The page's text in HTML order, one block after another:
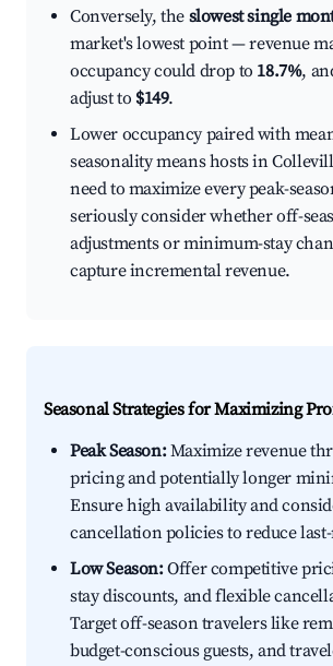
Conversely, the slowest single
market's lowest point — revenue
occupancy could drop to 18.7%,
adjust to $149.
Lower occupancy paired with
seasonality means hosts in
need to maximize every peak-
seriously consider whether off-
adjustments or minimum-stay
capture incremental revenue.
Seasonal Strategies for Maximizing
Peak Season:Maximize revenue
pricing and potentially longer
Ensure high availability and
cancellation policies to reduce
Low Season:Offer competitive
stay discounts, and flexible
Target off-season travelers like
budget-conscious guests, and